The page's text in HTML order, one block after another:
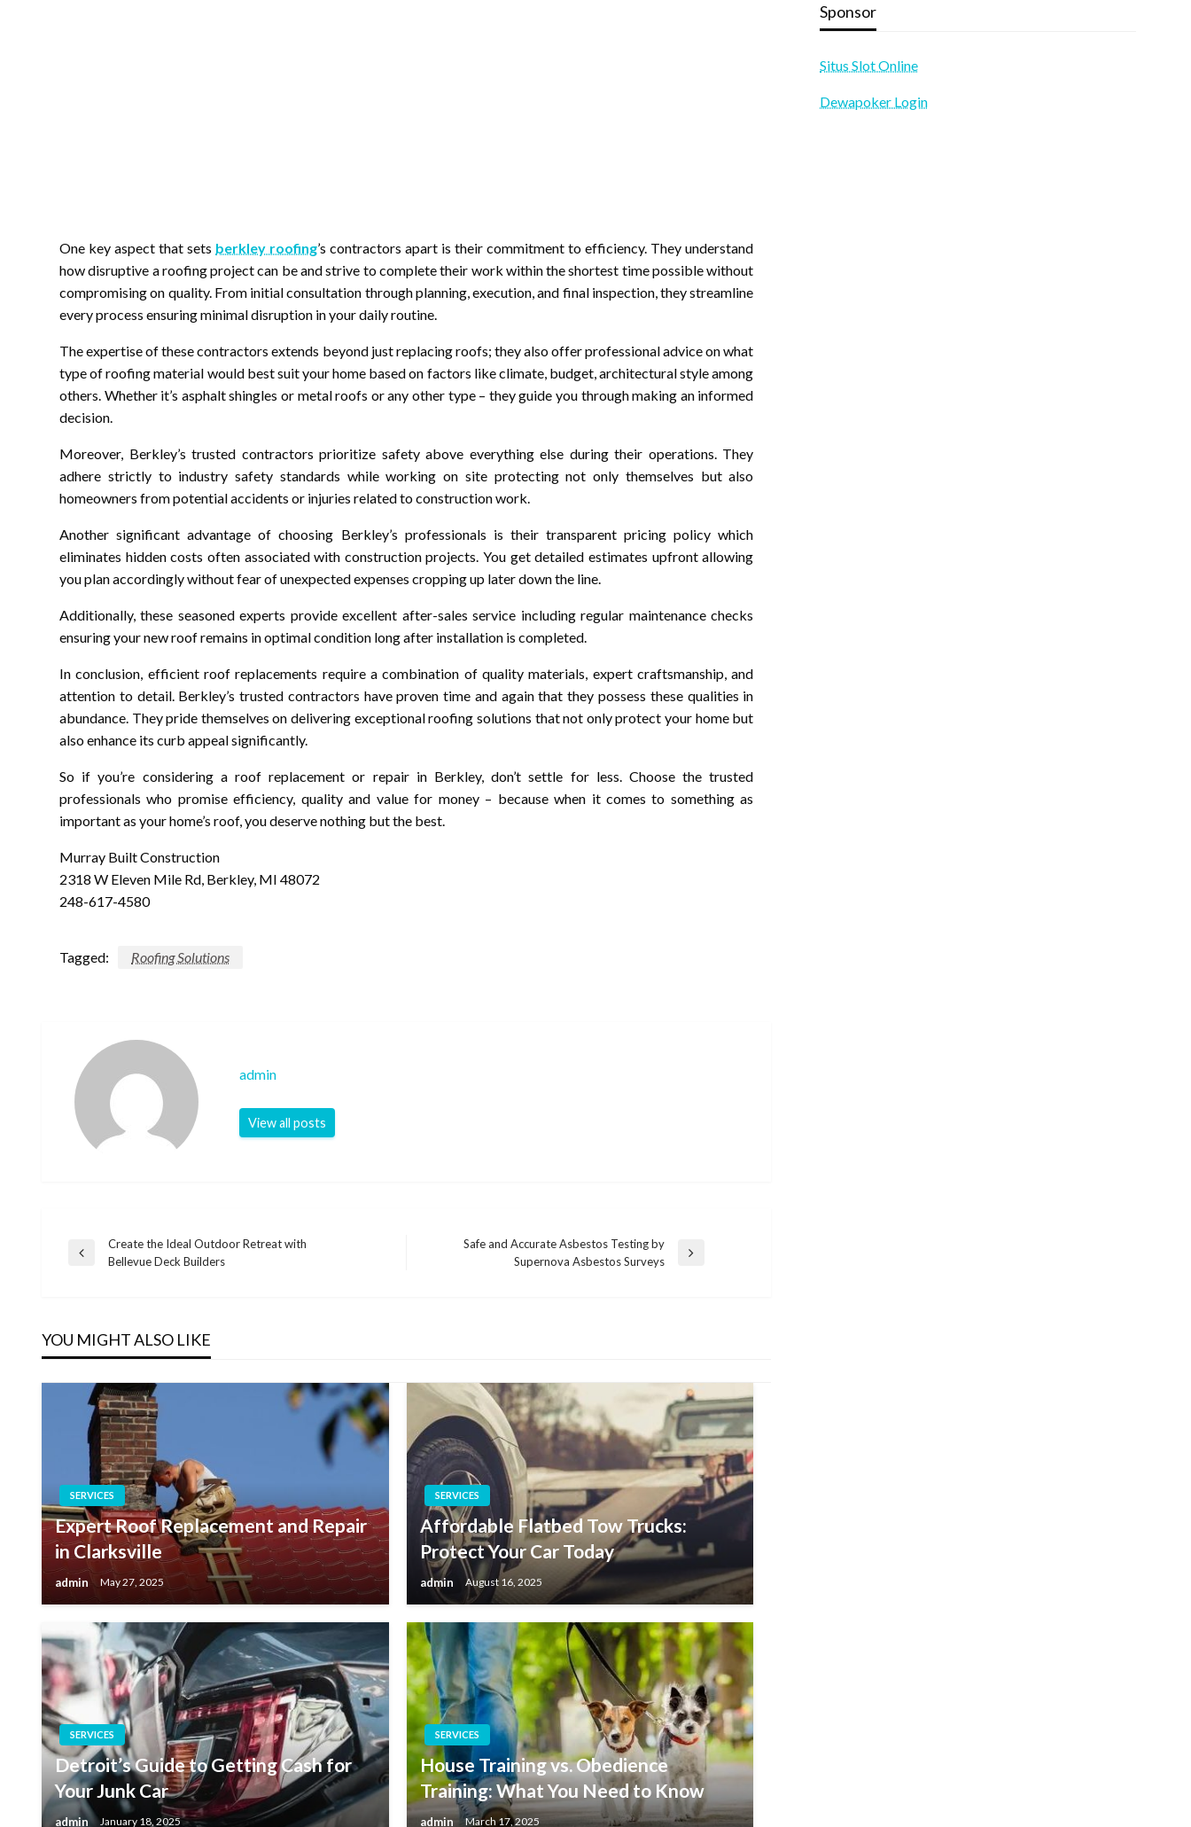
One key aspect that sets berkley roofing’s contractors apart is their commitment to efficiency. They understand
how disruptive a roofing project can be and strive to complete their work within the shortest time possible without
compromising on quality. From initial consultation through planning, execution, and final inspection, they streamline
every process ensuring minimal disruption in your daily routine.
The expertise of these contractors extends beyond just replacing roofs; they also offer professional advice on what
type of roofing material would best suit your home based on factors like climate, budget, architectural style among
others. Whether it’s asphalt shingles or metal roofs or any other type – they guide you through making an informed
decision.
Moreover, Berkley’s trusted contractors prioritize safety above everything else during their operations. They
adhere strictly to industry safety standards while working on site protecting not only themselves but also
homeowners from potential accidents or injuries related to construction work.
Another significant advantage of choosing Berkley’s professionals is their transparent pricing policy which
eliminates hidden costs often associated with construction projects. You get detailed estimates upfront allowing
you plan accordingly without fear of unexpected expenses cropping up later down the line.
Additionally, these seasoned experts provide excellent after-sales service including regular maintenance checks
ensuring your new roof remains in optimal condition long after installation is completed.
In conclusion, efficient roof replacements require a combination of quality materials, expert craftsmanship, and
attention to detail. Berkley’s trusted contractors have proven time and again that they possess these qualities in
abundance. They pride themselves on delivering exceptional roofing solutions that not only protect your home but
also enhance its curb appeal significantly.
So if you’re considering a roof replacement or repair in Berkley, don’t settle for less. Choose the trusted
professionals who promise efficiency, quality and value for money – because when it comes to something as
important as your home’s roof, you deserve nothing but the best.
Murray Built Construction
2318 W Eleven Mile Rd, Berkley, MI 48072
248-617-4580
Tagged: Roofing Solutions
admin
View all posts
Post
Previous
Create the Ideal Outdoor Retreat with
Bellevue Deck Builders
Safe and Accurate Asbestos Testing by
Supernova Asbestos Surveys
YOU MIGHT ALSO LIKE
SERVICES
Expert Roof Replacement and Repair
in Clarksville
admin May 27, 2025
SERVICES
Affordable Flatbed Tow Trucks:
Protect Your Car Today
admin August 16, 2025
SERVICES
Detroit’s Guide to Getting Cash for
Your Junk Car
admin January 18, 2025
SERVICES
House Training vs. Obedience
Training: What You Need to Know
admin March 17, 2025
Sponsor
Situs Slot Online
Dewapoker Login